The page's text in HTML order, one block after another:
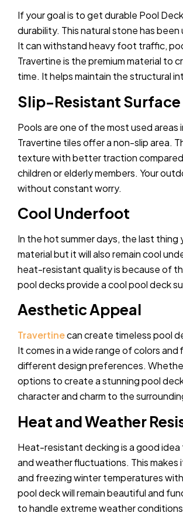
If your goal is to get durable Pool
durability. This natural stone has
It can withstand heavy foot traffic,
Travertine is the premium material to
time. It helps maintain the structural
Slip-Resistant Surface
Pools are one of the most used areas
Travertine tiles offer a non-slip area.
texture with better traction
children or elderly members. Your
without constant worry.
Cool Underfoot
In the hot summer days, the last thing
material but it will also remain cool
heat-resistant quality is because of
pool decks provide a cool pool deck
Aesthetic Appeal
Travertinecan create timeless pool
It comes in a wide range of colors
different design preferences.
options to create a stunning pool
character and charm to the
Heat and Weather
Heat-resistant decking is a good idea
and weather fluctuations. This
and freezing winter temperatures
pool deck will remain beautiful and
to handle extreme weather